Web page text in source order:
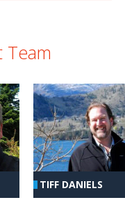
Team
TIFF DANIELS